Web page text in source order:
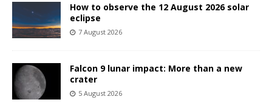
How to observe the 12 August 2026 solar
eclipse
7 August 2026
Falcon 9 lunar impact: More than a new
crater
5 August 2026